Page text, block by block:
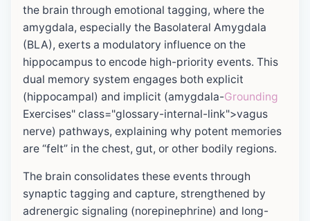
the brain through emotional tagging, where the
amygdala, especially the Basolateral Amygdala
(BLA), exerts a modulatory influence on the
hippocampus to encode high-priority events. This
dual memory system engages both explicit
(hippocampal) and implicit (amygdala-Grounding
Exercises" class="glossary-internal-link">vagus
nerve) pathways, explaining why potent memories
are “felt” in the chest, gut, or other bodily regions.
The brain consolidates these events through
synaptic tagging and capture, strengthened by
adrenergic signaling (norepinephrine) and long-